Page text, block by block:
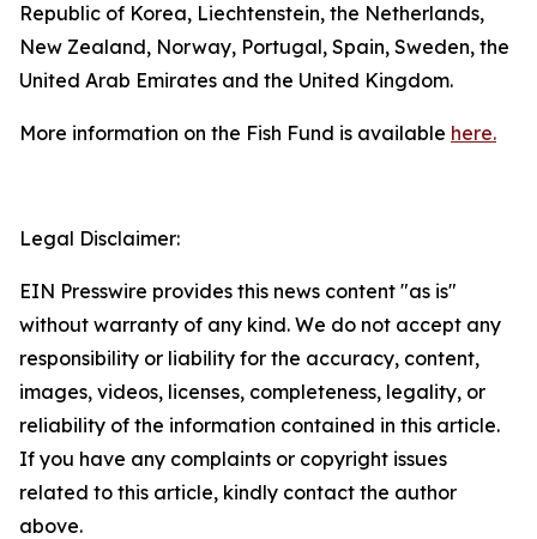
Republic of Korea, Liechtenstein, the Netherlands,
New Zealand, Norway, Portugal, Spain, Sweden, the
United Arab Emirates and the United Kingdom.
More information on the Fish Fund is available here.
Legal Disclaimer:
EIN Presswire provides this news content "as is"
without warranty of any kind. We do not accept any
responsibility or liability for the accuracy, content,
images, videos, licenses, completeness, legality, or
reliability of the information contained in this article.
If you have any complaints or copyright issues
related to this article, kindly contact the author
above.